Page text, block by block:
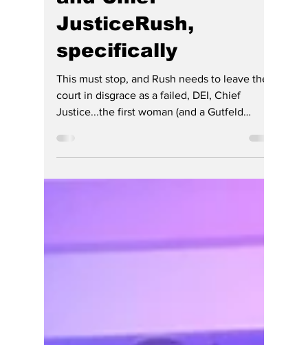
Indiana Attorney
Discipline System
and Chief
JusticeRush,
This must stop, and Rush needs to leave the
if Indiana lawyers don't, and no matter how
obnoxious.